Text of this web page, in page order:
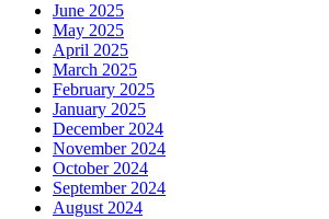
June 2025
May 2025
April 2025
March 2025
February 2025
January 2025
December 2024
November 2024
October 2024
September 2024
August 2024